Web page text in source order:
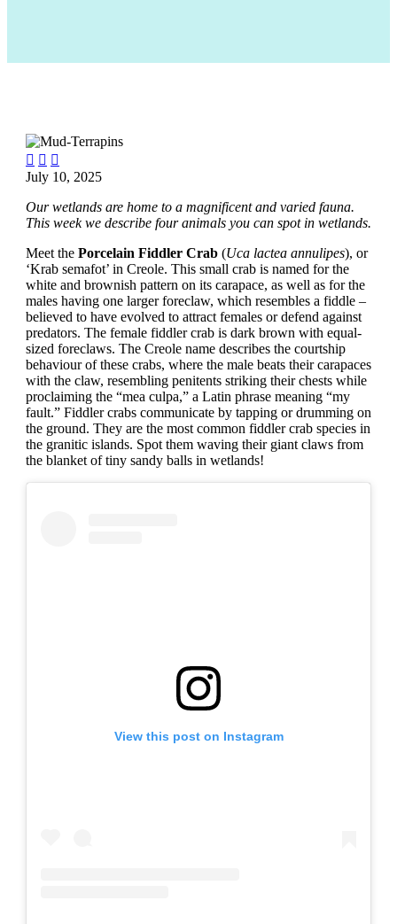
  
July 10, 2025
Our wetlands are home to a magnificent and varied fauna.
This week we describe four animals you can spot in wetlands.
Meet the Porcelain Fiddler Crab (Uca lactea annulipes), or
‘Krab semafot’ in Creole. This small crab is named for the
white and brownish pattern on its carapace, as well as for the
males having one larger foreclaw, which resembles a fiddle –
believed to have evolved to attract females or defend against
predators. The female fiddler crab is dark brown with equal-
sized foreclaws. The Creole name describes the courtship
behaviour of these crabs, where the male beats their carapaces
with the claw, resembling penitents striking their chests while
proclaiming the “mea culpa,” a Latin phrase meaning “my
fault.” Fiddler crabs communicate by tapping or drumming on
the ground. They are the most common fiddler crab species in
the granitic islands. Spot them waving their giant claws from
the blanket of tiny sandy balls in wetlands!
View this post on Instagram